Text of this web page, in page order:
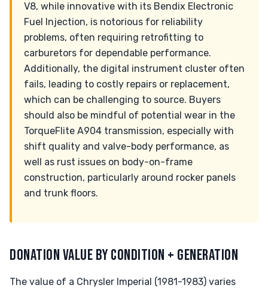
V8, while innovative with its Bendix Electronic
Fuel Injection, is notorious for reliability
problems, often requiring retrofitting to
carburetors for dependable performance.
Additionally, the digital instrument cluster often
fails, leading to costly repairs or replacement,
which can be challenging to source. Buyers
should also be mindful of potential wear in the
TorqueFlite A904 transmission, especially with
shift quality and valve-body performance, as
well as rust issues on body-on-frame
construction, particularly around rocker panels
and trunk floors.
DONATION VALUE BY CONDITION + GENERATION
The value of a Chrysler Imperial (1981-1983) varies